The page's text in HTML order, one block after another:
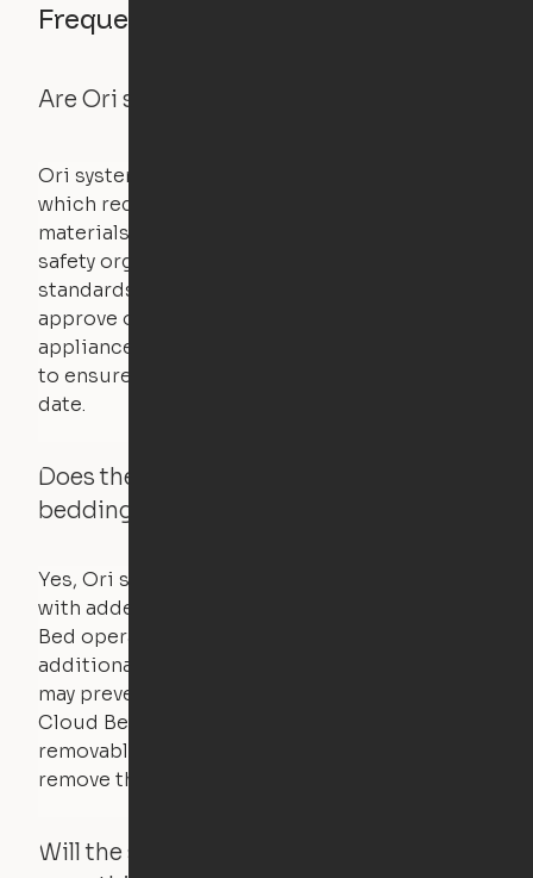
Frequently asked questions
Are Ori systems safe?
Ori systems are UL962 approved and listed,
which requires safety testing on fire, stability,
materials, and other components. UL is a
safety organization that sets industry-wide
standards for new products – they test and
approve other common household
appliances. UL routinely tests these products
to ensure that safety certifications are up to
date.
Does the Ori system work with added
bedding and pillows?
Yes, Ori systems are designed to function
with added bedding and pillows. The Cloud
Bed operates with a counterweight system, so
additional bedding over a certain threshold
may prevent it from raising. In this case, the
Cloud Bed comes equipped with a separate,
removable weight under the mattress – simply
remove the spare weight to rebalance the bed.
Will the system move if someone or